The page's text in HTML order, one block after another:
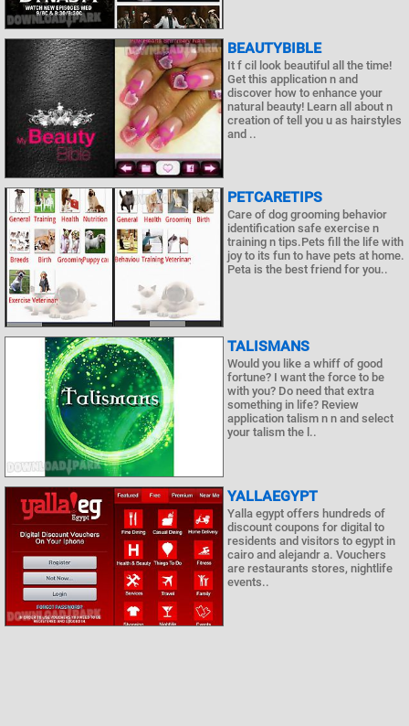
BEAUTYBIBLE
It f cil look beautiful all the time!
Get this application n and
discover how to enhance your
natural beauty! Learn all about n
creation of tell you u as hairstyles
and ..
PETCARETIPS
Care of dog grooming behavior
identification safe exercise n
training n tips.Pets fill the life with
joy to its fun to have pets at home.
Peta is the best friend for you..
TALISMANS
Would you like a whiff of good
fortune? I want the force to be
with you? Do need that extra
something in life? Review
application talism n n and select
your talism the l..
YALLAEGYPT
Yalla egypt offers hundreds of
discount coupons for digital to
residents and visitors to egypt in
cairo and alejandr a. Vouchers
are restaurants stores, nightlife
events..